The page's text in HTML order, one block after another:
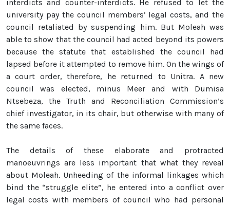
interdicts and counter-interdicts. He refused to let the
university pay the council members’ legal costs, and the
council retaliated by suspending him. But Moleah was
able to show that the council had acted beyond its powers
because the statute that established the council had
lapsed before it attempted to remove him. On the wings of
a court order, therefore, he returned to Unitra. A new
council was elected, minus Meer and with Dumisa
Ntsebeza, the Truth and Reconciliation Commission’s
chief investigator, in its chair, but otherwise with many of
the same faces.
The details of these elaborate and protracted
manoeuvrings are less important that what they reveal
about Moleah. Unheeding of the informal linkages which
bind the “struggle elite”, he entered into a conflict over
legal costs with members of council who had personal